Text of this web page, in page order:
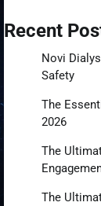
Recent
Novi
Safety
The
2026
The
The